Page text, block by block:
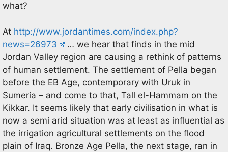
what?
At http://www.jordantimes.com/index.php?
news=26973
… we hear that finds in the mid
Jordan Valley region are causing a rethink of patterns
of human settlement. The settlement of Pella began
before the EB Age, contemporary with Uruk in
Sumeria – and come to that, Tall el-Hammam on the
Kikkar. It seems likely that early civilisation in what is
now a semi arid situation was at least as influential as
the irrigation agricultural settlements on the flood
plain of Iraq. Bronze Age Pella, the next stage, ran in